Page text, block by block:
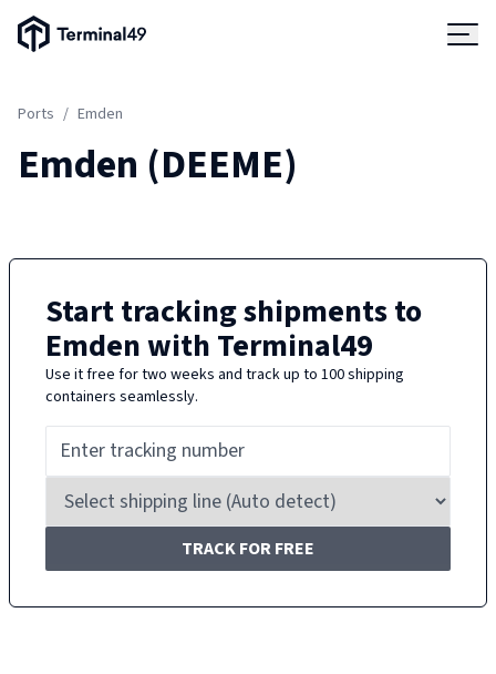
Terminal49 Logo
Ports / Emden
Emden (DEEME)
Start tracking shipments to
Emdenwith Terminal49
Use it free for two weeks and track up to 100 shipping
containers seamlessly.
TRACK FOR FREE
Solutions
Developers